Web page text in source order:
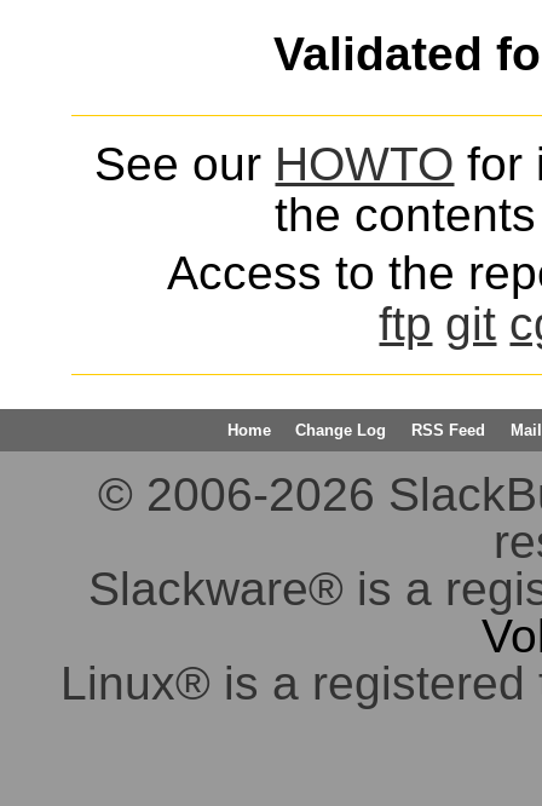
Validated
See our HOWTO for
the
Access to the
ftp git
Home Change Log RSS Feed
© 2006-2026
Slackware® is a
Linux® is a